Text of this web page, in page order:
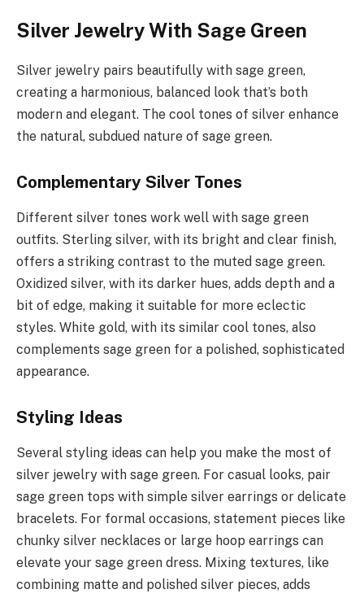
Silver Jewelry With Sage Green
Silver jewelry pairs beautifully with sage green,
creating a harmonious, balanced look that’s both
modern and elegant. The cool tones of silver enhance
the natural, subdued nature of sage green.
Complementary Silver Tones
Different silver tones work well with sage green
outfits. Sterling silver, with its bright and clear finish,
offers a striking contrast to the muted sage green.
Oxidized silver, with its darker hues, adds depth and a
bit of edge, making it suitable for more eclectic
styles. White gold, with its similar cool tones, also
complements sage green for a polished, sophisticated
appearance.
Styling Ideas
Several styling ideas can help you make the most of
silver jewelry with sage green. For casual looks, pair
sage green tops with simple silver earrings or delicate
bracelets. For formal occasions, statement pieces like
chunky silver necklaces or large hoop earrings can
elevate your sage green dress. Mixing textures, like
combining matte and polished silver pieces, adds